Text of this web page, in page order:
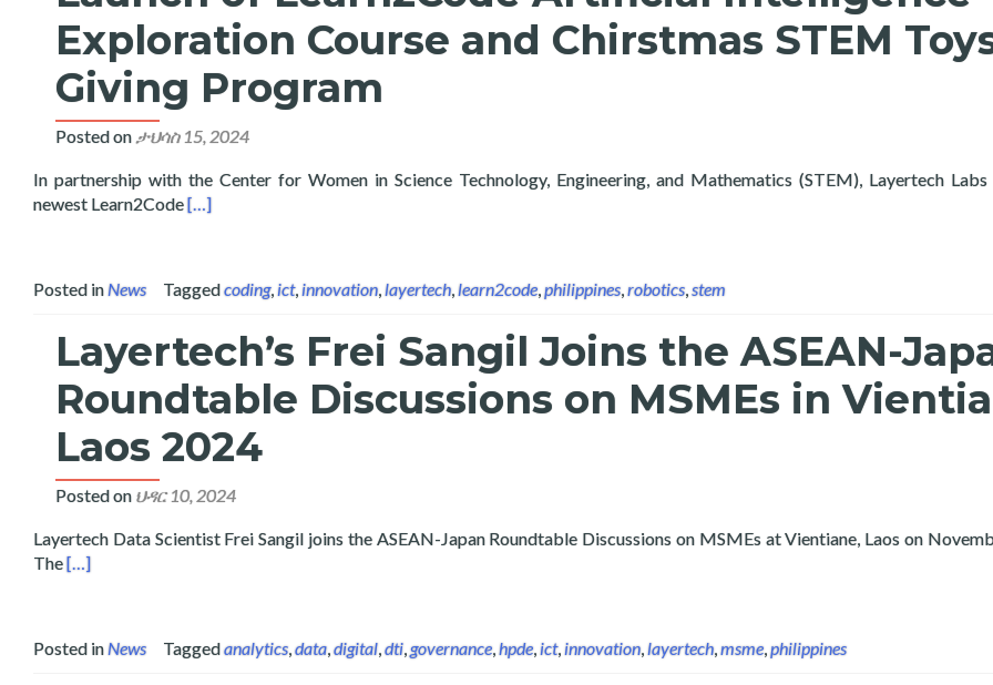
Exploration Course and Chirstmas STEM
Giving Program
Posted on ታህሳስ 15, 2024
In partnership with the Center for Women in Science Technology, Engineering, and Mathematics (STEM), Layertech Labs
newest Learn2CodeRead more about Launch of Learn2Code Artificial Intelligence Exploration Course and Chirstmas STEM
[…]
Posted inNews Taggedcoding,ict,innovation,layertech,learn2code,philippines,robotics,stem
Layertech’s Frei Sangil Joins the ASEAN-
Roundtable Discussions on MSMEs in
Laos 2024
Posted on ህዳር 10, 2024
Layertech Data Scientist Frei Sangil joins the ASEAN-Japan Roundtable Discussions on MSMEs at Vientiane, Laos on
TheRead more about Layertech’s Frei Sangil Joins the ASEAN-Japan Roundtable Discussions on MSMEs in Vientiane, Laos 2024
[…]
Posted inNews Taggedanalytics,data,digital,dti,governance,hpde,ict,innovation,layertech,msme,philippines